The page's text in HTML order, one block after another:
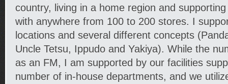
country, living in a home region and
with anywhere from 100 to 200 stores. I
locations and several different concepts
Uncle Tetsu, Ippudo and Yakiya). While the
as an FM, I am supported by our facilities
number of in-house departments, and we